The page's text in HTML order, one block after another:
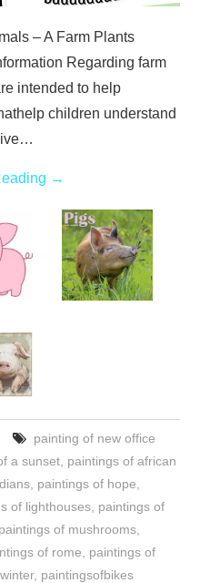
– A Farm Plants
Regarding farm
intended to help
children understand
→
painting of new office
a sunset paintings of african
paintings of hope
of lighthouses paintings of
paintings of mushrooms
of rome
paintings of
, paintingsofbikes